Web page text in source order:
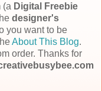
(a Digital Freebie
designer's
you want to be
About This Blog.
order. Thanks for